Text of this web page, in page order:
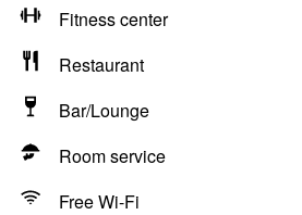
Fitness center
Restaurant
Bar/Lounge
Room service
Free Wi-Fi